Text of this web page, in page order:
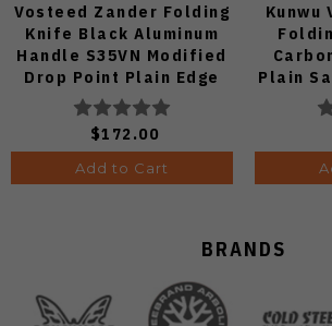
Vosteed Zander Folding
Knife Black Aluminum
Handle S35VN Modified
Drop Point Plain Edge
Copper Dune Finish
A4601
$172.00
Add to Cart
Kunwu
Plain
BRANDS